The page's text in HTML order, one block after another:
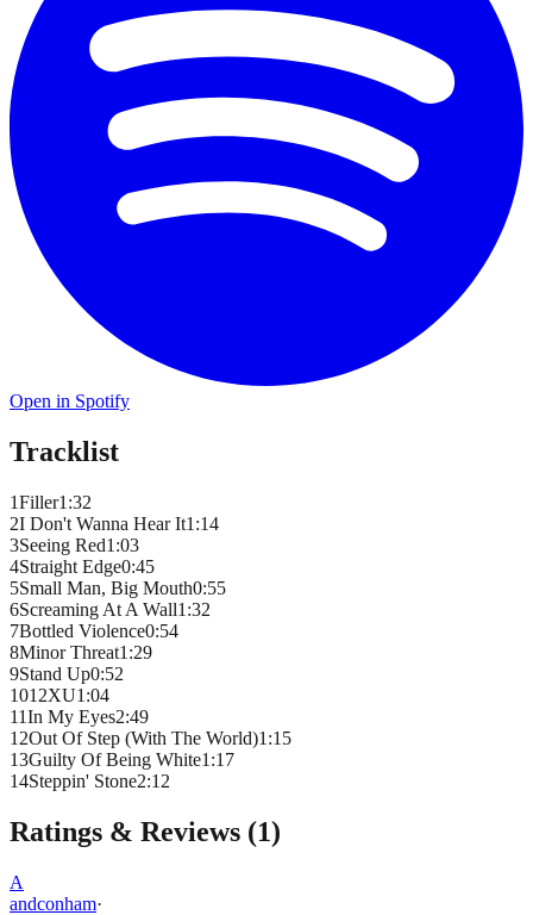
Open in Spotify
Tracklist
1Filler1 :32
2I Don't Wanna Hear It1 :14
3Seeing Red1 :03
4Straight Edge0:45
5Small Man, Big Mouth0:55
6Screaming At A Wall1 :32
7Bottled Violence0:54
8Minor Threat1 :29
9Stand Up0:52
1012XU1 :04
11In My Eyes2:49
12Out Of Step (With The World)1 :15
13Guilty Of Being White1 :17
14Steppin' Stone2:12
Ratings & Reviews (1)
A
andconham·